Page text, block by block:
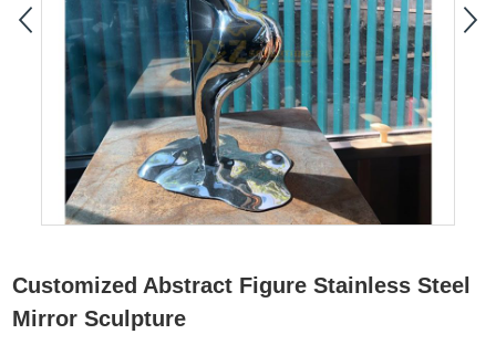
Customized Abstract Figure Stainless Steel
Mirror Sculpture